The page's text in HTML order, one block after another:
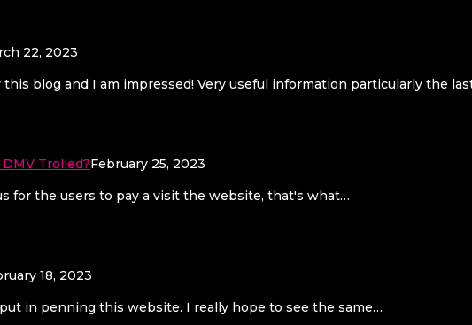
22, 2023
blog and I am impressed! Very useful information particularly the
DMV Trolled?February 25, 2023
for the users to pay a visit the website, that's what…
18, 2023
in penning this website. I really hope to see the same…